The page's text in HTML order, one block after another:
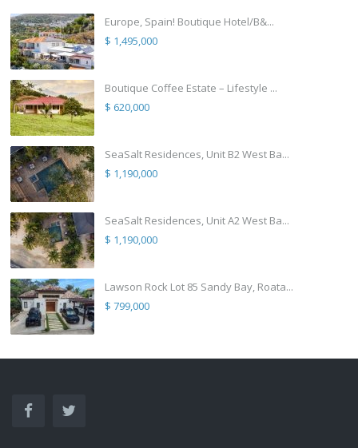
Europe, Spain! Boutique Hotel/B&...
$ 1,495,000
Boutique Coffee Estate – Lifestyle ...
$ 620,000
SeaSalt Residences, Unit B2 West Ba...
$ 1,190,000
SeaSalt Residences, Unit A2 West Ba...
$ 1,190,000
Lawson Rock Lot 85 Sandy Bay, Roata...
$ 799,000